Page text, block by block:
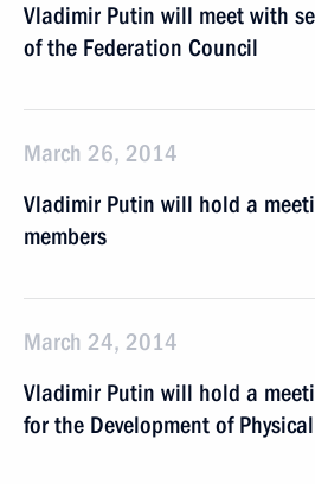
Vladimir Putin will meet with
of the Federation Council
March 26, 2014
Vladimir Putin will hold a
members
March 24, 2014
Vladimir Putin will hold a
for the Development of